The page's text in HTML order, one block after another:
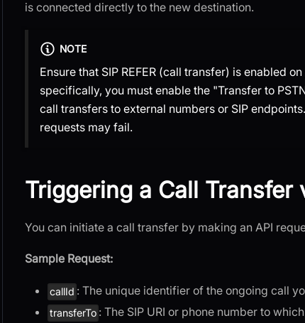
is connected directly to the new destination.
NOTE
Ensure that SIP REFER (call transfer) is enabled
specifically, you must enable the "Transfer to
call transfers to external numbers or SIP
requests may fail.
Triggering a Call Transfer
You can initiate a call transfer by making an API
Sample Request:
callId : The unique identifier of the ongoing call
transferTo : The SIP URI or phone number to